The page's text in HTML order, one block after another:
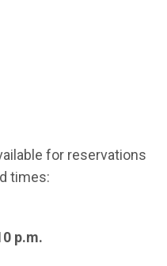
for reservations
times:
p.m.